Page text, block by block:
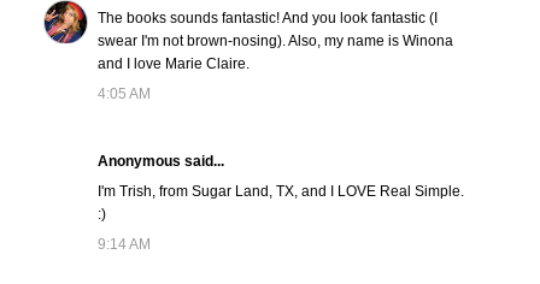
The books sounds fantastic! And you look fantastic (I
swear I'm not brown-nosing). Also, my name is Winona
and I love Marie Claire.
4:05 AM
Anonymous said...
I'm Trish, from Sugar Land, TX, and I LOVE Real Simple.
:)
9:14 AM